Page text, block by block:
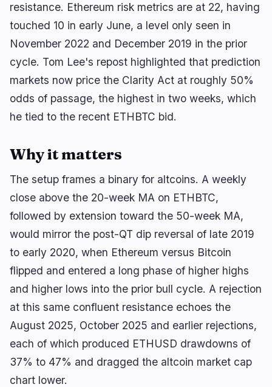
🔥 Trending now last 3h
BULLISH 14 minutes ago
Tokenized Stocks Could Move Onto Crypto Rails
Under SEC Plan
BEARISH 2 hours ago
CLARITY Act: Senate Scraps August Vote as Odds
Crash to 14%
September Fed Hike in Doubt After U.S. Loses
23K Jobs
resistance. Ethereum risk metrics are at 22, having
touched 10 in early June, a level only seen in
November 2022 and December 2019 in the prior
cycle. Tom Lee's repost highlighted that prediction
markets now price the Clarity Act at roughly 50%
odds of passage, the highest in two weeks, which
he tied to the recent ETHBTC bid.
Why it matters
The setup frames a binary for altcoins. A weekly
close above the 20-week MA on ETHBTC,
followed by extension toward the 50-week MA,
would mirror the post-QT dip reversal of late 2019
to early 2020, when Ethereum versus Bitcoin
flipped and entered a long phase of higher highs
and higher lows into the prior bull cycle. A rejection
at this same confluent resistance echoes the
August 2025, October 2025 and earlier rejections,
each of which produced ETHUSD drawdowns of
37% to 47% and dragged the altcoin market cap
chart lower.